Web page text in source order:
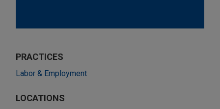
PRACTICES
Labor & Employment
LOCATIONS